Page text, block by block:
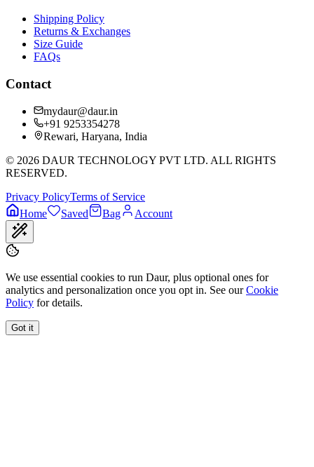
Shipping Policy
Returns & Exchanges
Size Guide
FAQs
Contact
mydaur@daur.in
+91 9253354278
Rewari, Haryana, India
© 2026 DAUR TECHNOLOGY PVT LTD. ALL RIGHTS
RESERVED.
Privacy PolicyTerms of Service
Home
Saved Bag Account
We use essential cookies to run Daur, plus optional ones for
analytics and personalization once you opt in. See our Cookie
Policy for details.
Got it